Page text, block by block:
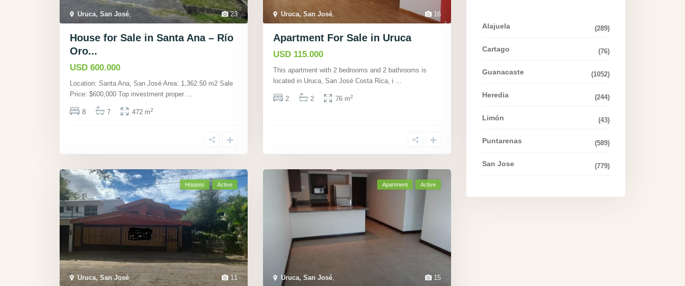
23
Uruca, San José,
House for Sale in Santa Ana – Rí­o
Oro...
USD 600.000
Location: Santa Ana, San José Area: 1,362.50 m2 Sale
Price: $600,000 Top investment proper ...
8 7 472 m2
16
Uruca, San José,
Apartment For Sale in Uruca
USD 115.000
This apartment with 2 bedrooms and 2 bathrooms is
located in Uruca, San José Costa Rica, i ...
2 2 76 m2
11
Uruca, San José ,
Houses Active
15
Uruca, San José
Apartment Active
Alajuela (289)
Cartago (76)
Guanacaste (1052)
Heredia (244)
Limón (43)
Puntarenas (589)
San Jose (779)